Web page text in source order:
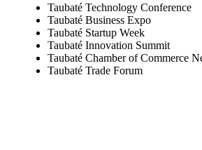
Taubaté Technology Conference
Taubaté Business Expo
Taubaté Startup Week
Taubaté Innovation Summit
Taubaté Chamber of Commerce
Taubaté Trade Forum